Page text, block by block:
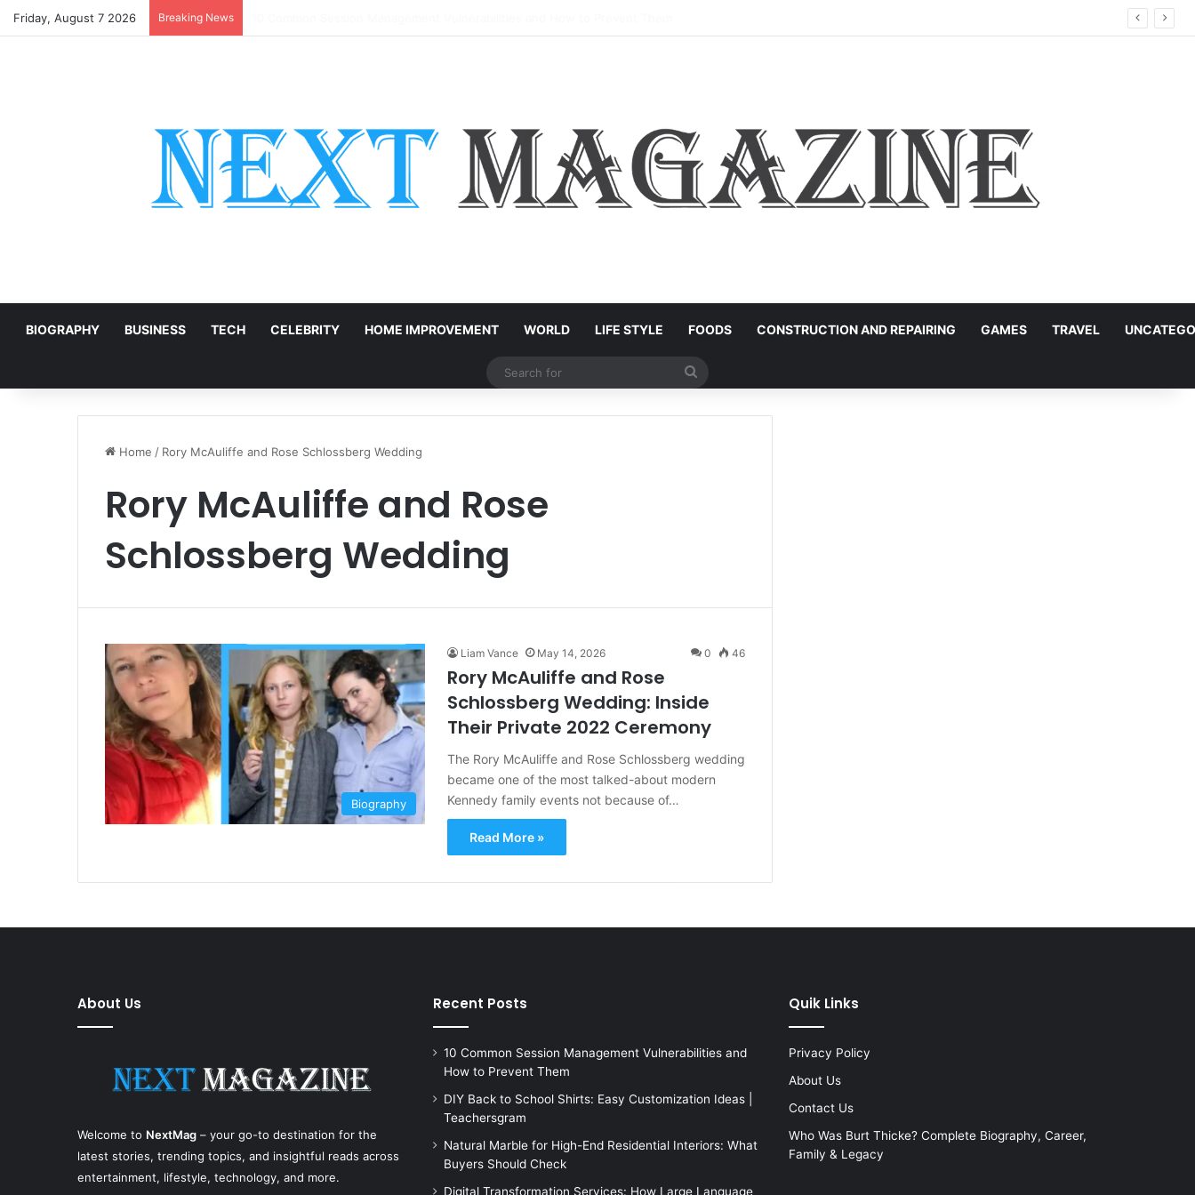
Friday, August 7 2026 Breaking News
BIOGRAPHY BUSINESS TECH CELEBRITY HOME IMPROVEMENT WORLD LIFE STYLE FOODS CONSTRUCTION AND REPAIRING GAMES TRAVEL
Home / Rory McAuliffe and Rose Schlossberg Wedding
Rory McAuliffe and Rose
Schlossberg Wedding
Biography
Liam Vance May 14, 2026 0 46
Rory McAuliffe and Rose
Schlossberg Wedding: Inside
Their Private 2022 Ceremony
The Rory McAuliffe and Rose Schlossberg wedding
became one of the most talked-about modern
Kennedy family events not because of…
Read More »
About Us
Welcome to NextMag – your go-to destination for the
latest stories, trending topics, and insightful reads across
entertainment, lifestyle, technology, and more.
Recent Posts
10 Common Session Management Vulnerabilities and
How to Prevent Them
DIY Back to School Shirts: Easy Customization Ideas |
Teachersgram
Natural Marble for High-End Residential Interiors: What
Buyers Should Check
Digital Transformation Services: How Large Language
Quik Links
Privacy Policy
About Us
Contact Us
Who Was Burt Thicke? Complete Biography, Career,
Family & Legacy